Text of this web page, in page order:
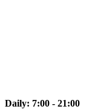
Daily: 7:00 - 21:00